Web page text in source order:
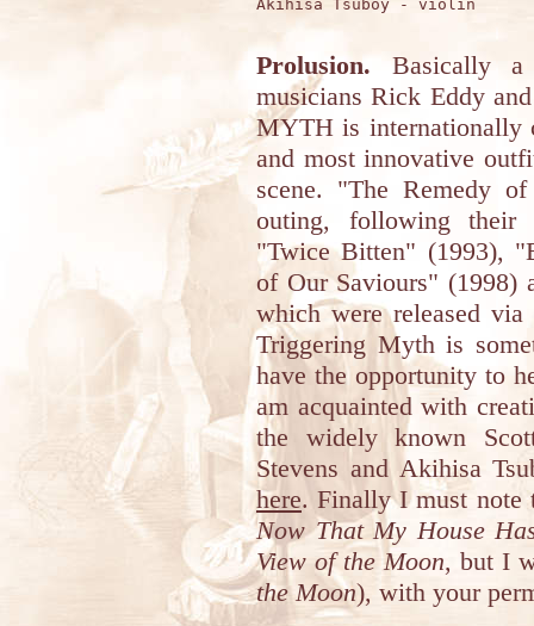
Akihisa Tsuboy - violin
Prolusion. Basically
musicians Rick Eddy
MYTH is internationally
and most innovative
scene. "The Remedy
outing, following their
"Twice Bitten" (1993),
of Our Saviours" (1998)
which were released
Triggering Myth is
have the opportunity to
am acquainted with
the widely known
Stevens and Akihisa
here. Finally I must
Now That My House
View of the Moon, but I
the Moon), with your